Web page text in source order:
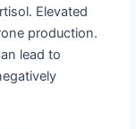
Elevated
production.
lead to